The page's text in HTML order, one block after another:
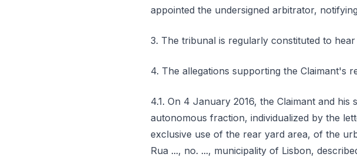
appointed the undersigned arbitrator,
3. The tribunal is regularly constituted to
4. The allegations supporting the Claimant's
4.1. On 4 January 2016, the Claimant and
autonomous fraction, individualized by the
exclusive use of the rear yard area, of the
Rua ..., no. ..., municipality of Lisbon,